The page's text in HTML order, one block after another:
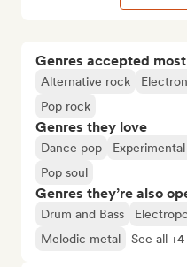
Genres accepted
Alternative rock
Pop rock
Genres they love
Dance pop
Pop soul
Genres they’re also
Drum and Bass
Melodic metal
See all +4